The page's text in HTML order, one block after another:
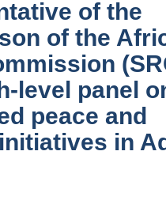
of the
of the
level panel
peace and
in